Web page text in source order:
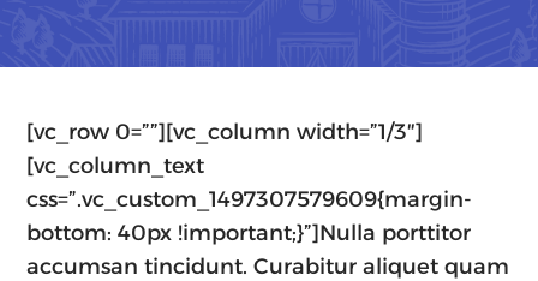
[vc_row 0=””][vc_column width=”1/3″]
[vc_column_text
css=”.vc_custom_1497307579609{margin-
bottom: 40px !important;}”]Nulla porttitor
accumsan tincidunt. Curabitur aliquet quam